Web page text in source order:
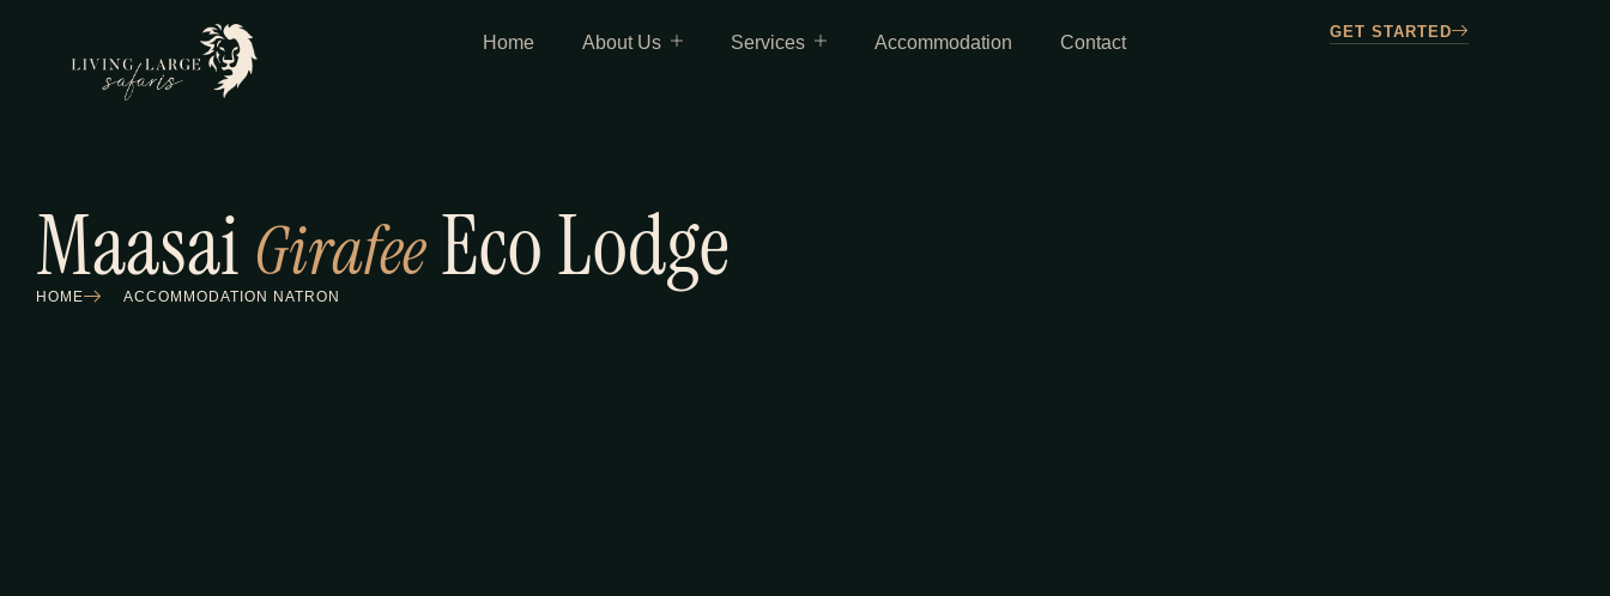
Home About Us Services Accommodation Contact
GET STARTED
Maasai GirafeeEco Lodge
HOME ACCOMMODATION NATRON